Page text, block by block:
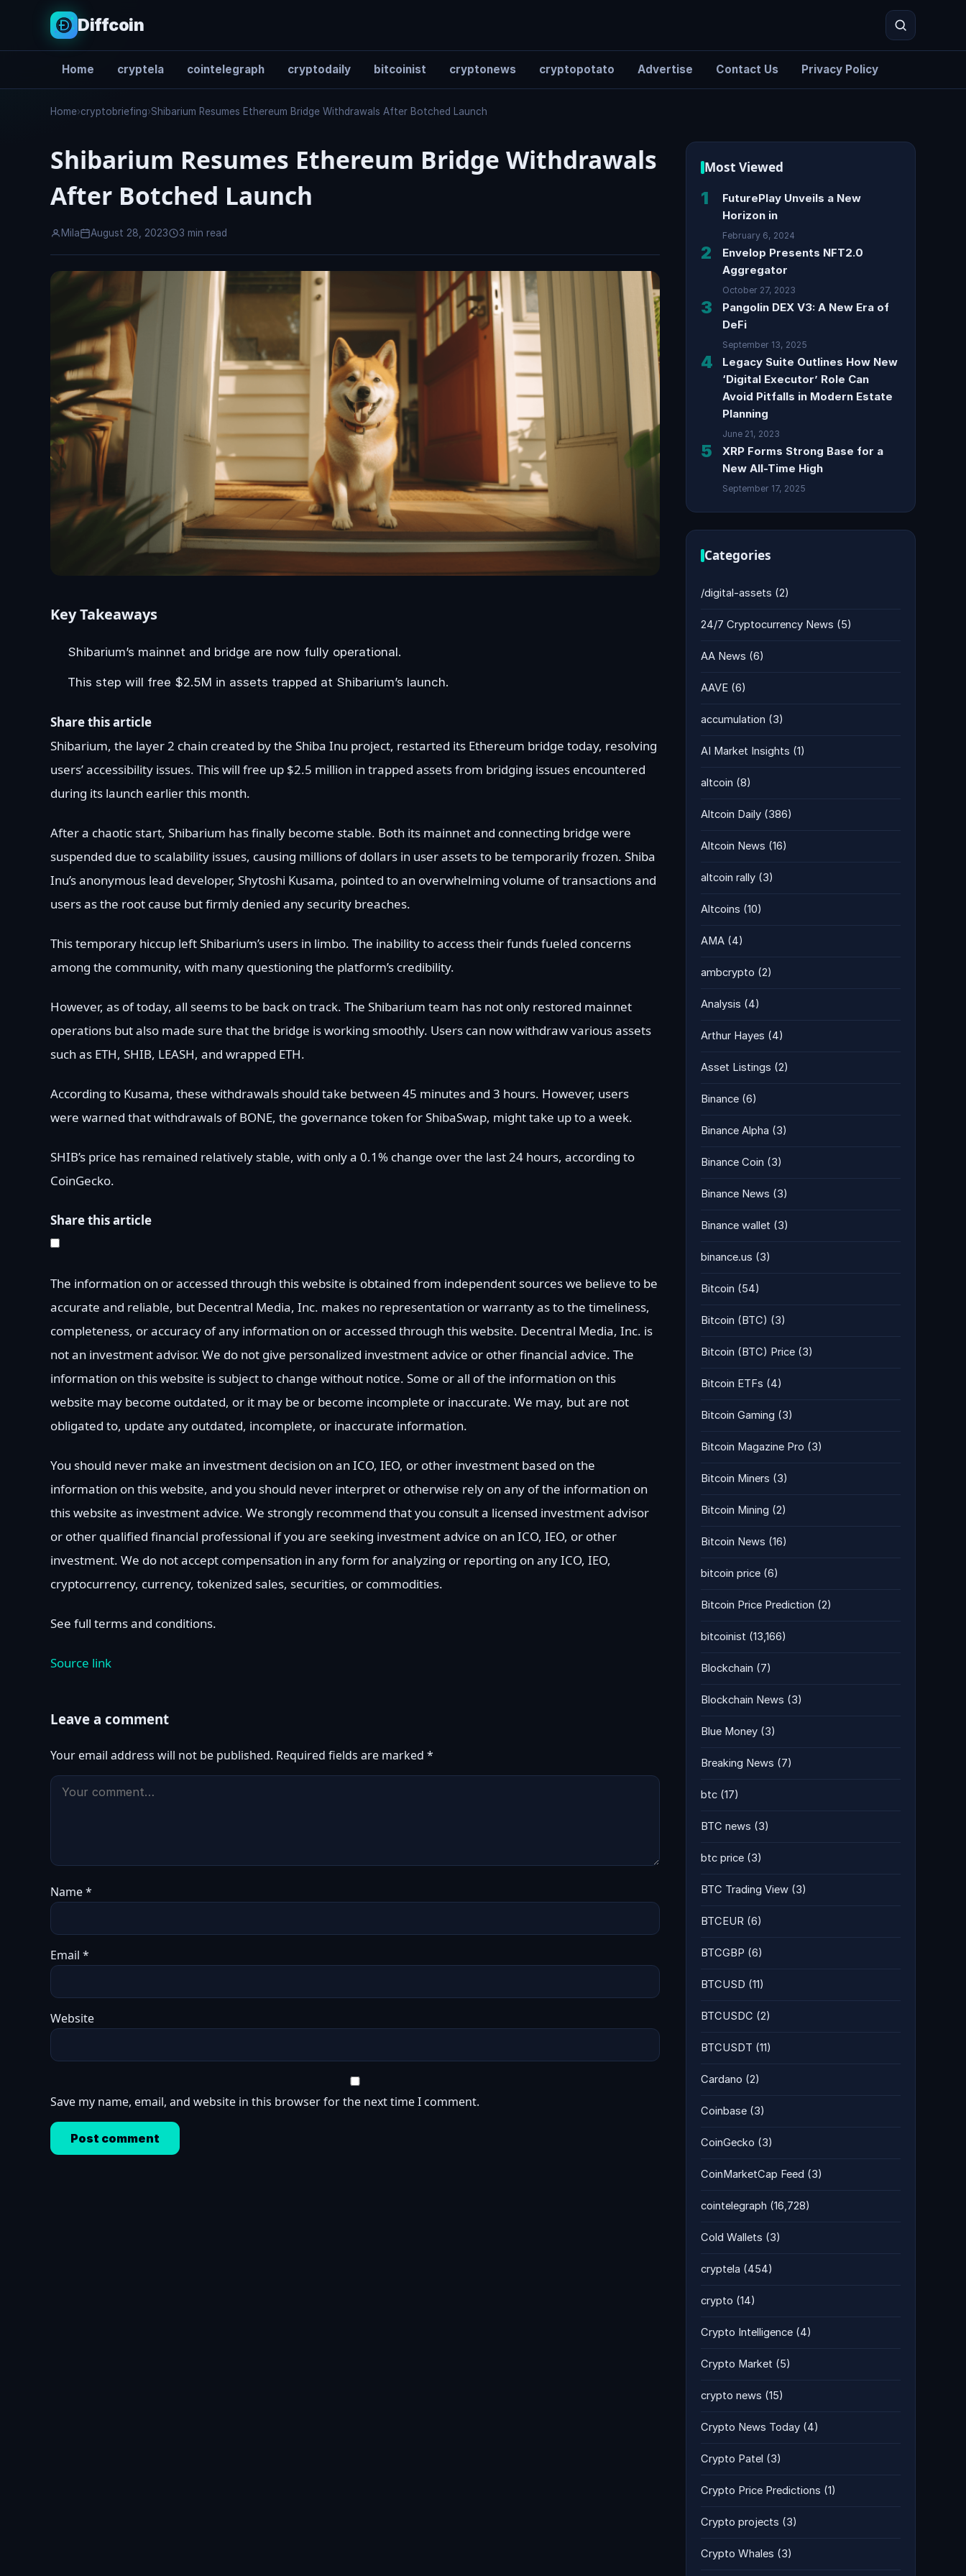
Diffcoin
Home cryptela cointelegraph cryptodaily bitcoinist cryptonews cryptopotato Advertise Contact Us Privacy Policy
Search
Home›cryptobriefing›Shibarium Resumes Ethereum Bridge Withdrawals After Botched Launch
Shibarium Resumes Ethereum Bridge Withdrawals
After Botched Launch
Mila August 28, 2023 3 min read
Key Takeaways
Shibarium’s mainnet and bridge are now fully operational.
This step will free $2.5M in assets trapped at Shibarium’s launch.
Share this article
Shibarium, the layer 2 chain created by the Shiba Inu project, restarted its Ethereum bridge today, resolving
users’ accessibility issues. This will free up $2.5 million in trapped assets from bridging issues encountered
during its launch earlier this month.
After a chaotic start, Shibarium has finally become stable. Both its mainnet and connecting bridge were
suspended due to scalability issues, causing millions of dollars in user assets to be temporarily frozen. Shiba
Inu’s anonymous lead developer, Shytoshi Kusama, pointed to an overwhelming volume of transactions and
users as the root cause but firmly denied any security breaches.
This temporary hiccup left Shibarium’s users in limbo. The inability to access their funds fueled concerns
among the community, with many questioning the platform’s credibility.
However, as of today, all seems to be back on track. The Shibarium team has not only restored mainnet
operations but also made sure that the bridge is working smoothly. Users can now withdraw various assets
such as ETH, SHIB, LEASH, and wrapped ETH.
According to Kusama, these withdrawals should take between 45 minutes and 3 hours. However, users
were warned that withdrawals of BONE, the governance token for ShibaSwap, might take up to a week.
SHIB’s price has remained relatively stable, with only a 0.1% change over the last 24 hours, according to
CoinGecko.
Share this article
The information on or accessed through this website is obtained from independent sources we believe to be
accurate and reliable, but Decentral Media, Inc. makes no representation or warranty as to the timeliness,
completeness, or accuracy of any information on or accessed through this website. Decentral Media, Inc. is
not an investment advisor. We do not give personalized investment advice or other financial advice. The
information on this website is subject to change without notice. Some or all of the information on this
website may become outdated, or it may be or become incomplete or inaccurate. We may, but are not
obligated to, update any outdated, incomplete, or inaccurate information.
You should never make an investment decision on an ICO, IEO, or other investment based on the
information on this website, and you should never interpret or otherwise rely on any of the information on
this website as investment advice. We strongly recommend that you consult a licensed investment advisor
or other qualified financial professional if you are seeking investment advice on an ICO, IEO, or other
investment. We do not accept compensation in any form for analyzing or reporting on any ICO, IEO,
cryptocurrency, currency, tokenized sales, securities, or commodities.
See full terms and conditions.
Source link
Leave a comment
Your email address will not be published. Required fields are marked *
Name*
Email *
Website
Save my name, email, and website in this browser for the next time I comment.
Most Viewed
1
FuturePlay Unveils a New
Horizon in
February 6, 2024
2
Envelop Presents NFT2.0
Aggregator
October 27, 2023
3
Pangolin DEX V3: A New Era of
DeFi
September 13, 2025
4
Legacy Suite Outlines How New
‘Digital Executor’ Role Can
Avoid Pitfalls in Modern Estate
Planning
June 21, 2023
5
XRP Forms Strong Base for a
New All-Time High
September 17, 2025
Categories
/digital-assets (2)
24/7 Cryptocurrency News (5)
AA News (6)
AAVE (6)
accumulation (3)
AI Market Insights (1)
altcoin (8)
Altcoin Daily (386)
Altcoin News (16)
altcoin rally (3)
Altcoins (10)
AMA (4)
ambcrypto (2)
Analysis (4)
Arthur Hayes (4)
Asset Listings (2)
Binance (6)
Binance Alpha (3)
Binance Coin (3)
Binance News (3)
Binance wallet (3)
binance.us (3)
Bitcoin (54)
Bitcoin (BTC) (3)
Bitcoin (BTC) Price (3)
Bitcoin ETFs (4)
Bitcoin Gaming (3)
Bitcoin Magazine Pro (3)
Bitcoin Miners (3)
Bitcoin Mining (2)
Bitcoin News (16)
bitcoin price (6)
Bitcoin Price Prediction (2)
bitcoinist (13,166)
Blockchain (7)
Blockchain News (3)
Blue Money (3)
Breaking News (7)
btc (17)
BTC news (3)
btc price (3)
BTC Trading View (3)
BTCEUR (6)
BTCGBP (6)
BTCUSD (11)
BTCUSDC (2)
BTCUSDT (11)
Cardano (2)
Coinbase (3)
CoinGecko (3)
CoinMarketCap Feed (3)
cointelegraph (16,728)
Cold Wallets (3)
cryptela (454)
crypto (14)
Crypto Intelligence (4)
Crypto Market (5)
crypto news (15)
Crypto News Today (4)
Crypto Patel (3)
Crypto Price Predictions (1)
Crypto projects (3)
Crypto Whales (3)